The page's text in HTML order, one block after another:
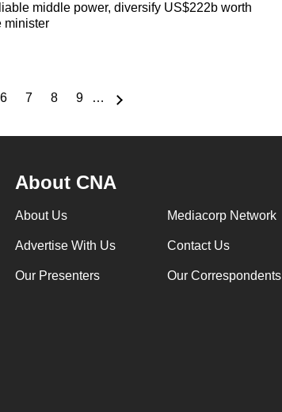
middle power, diversify US$222b worth
minister
Page
6
Page
7
Page
8
Page
9 …
About CNA
About Us Mediacorp Network
Advertise With Us Contact Us
Our Presenters Our Correspondents